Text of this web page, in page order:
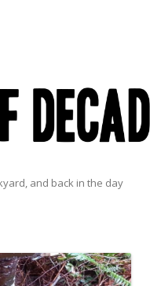
and back in the day
to content